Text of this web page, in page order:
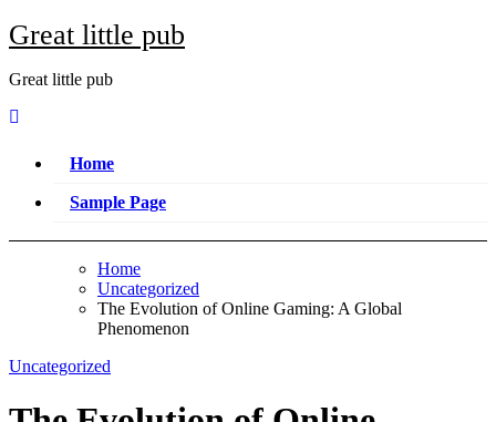
Great little pub
Great little pub
Home
Sample Page
Home
Uncategorized
The Evolution of Online Gaming: A Global
Phenomenon
Uncategorized